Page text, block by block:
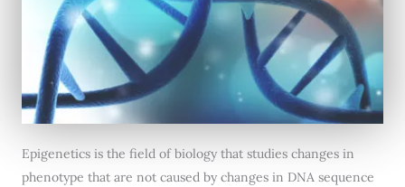
Epigenetics is the field of biology that studies changes in
phenotype that are not caused by changes in DNA sequence